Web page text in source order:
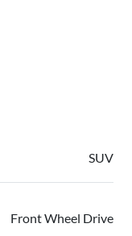
SUV
Front Wheel Drive